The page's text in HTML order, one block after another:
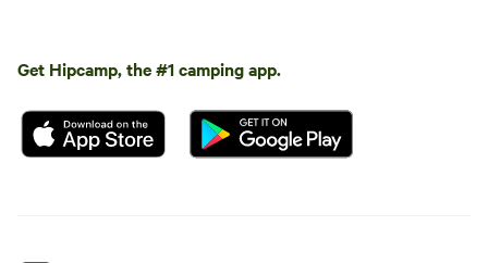
Get Hipcamp, the #1 camping app.